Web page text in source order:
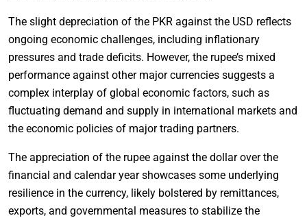
The slight depreciation of the PKR against the USD reflects
ongoing economic challenges, including inflationary
pressures and trade deficits. However, the rupee’s mixed
performance against other major currencies suggests a
complex interplay of global economic factors, such as
fluctuating demand and supply in international markets and
the economic policies of major trading partners.
The appreciation of the rupee against the dollar over the
financial and calendar year showcases some underlying
resilience in the currency, likely bolstered by remittances,
exports, and governmental measures to stabilize the